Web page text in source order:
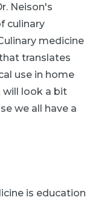
Neison's
culinary
medicine
translates
use in home
will look a bit
we all have a
is education